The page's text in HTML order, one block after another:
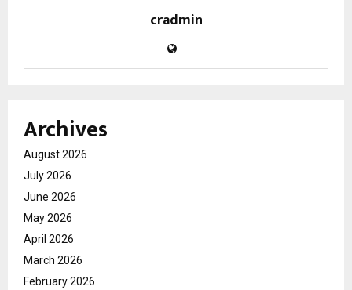
cradmin
Archives
August 2026
July 2026
June 2026
May 2026
April 2026
March 2026
February 2026